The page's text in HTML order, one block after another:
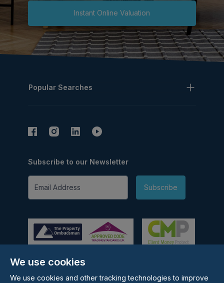
We use cookies
We use cookies and other tracking technologies to improve
Instant Online Valuation
Popular Searches
Subscribe to our Newsletter
Subscribe
Privacy Policy